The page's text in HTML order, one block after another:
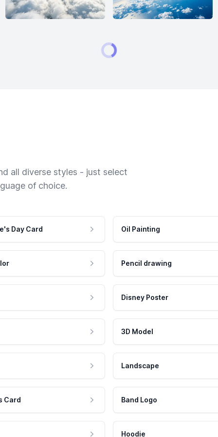
all diverse styles - just select
of choice.
Day Card Oil Painting
Pencil drawing
Disney Poster
3D Model
Landscape
Card Band Logo
Hoodie